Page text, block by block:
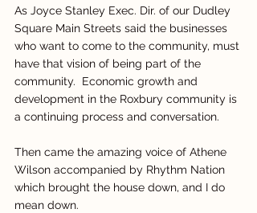
As Joyce Stanley Exec. Dir. of our Dudley
Square Main Streets said the businesses
who want to come to the community, must
have that vision of being part of the
community.  Economic growth and
development in the Roxbury community is
a continuing process and conversation.
Then came the amazing voice of Athene
Wilson accompanied by Rhythm Nation
which brought the house down, and I do
mean down.